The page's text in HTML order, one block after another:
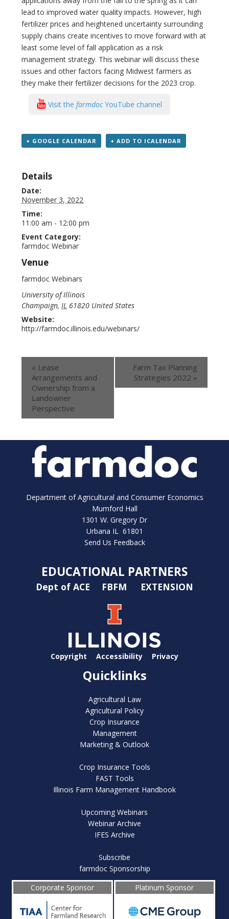
lead to improved water quality impacts. However, high
fertilizer prices and heightened uncertainty surrounding
supply chains create incentives to move forward with at
least some level of fall application as a risk
management strategy. This webinar will discuss these
issues and other factors facing Midwest farmers as
they make their fertilizer decisions for the 2023 crop.
Visit thefarmdocYouTube channel
+ GOOGLE CALENDAR + ADD TO ICALENDAR
Details
Date:
November 3, 2022
Time:
11:00 am - 12:00 pm
Event Category:
farmdoc Webinar
Venue
farmdoc Webinars
University of Illinois
Champaign, IL 61820 United States
Website:
http://farmdoc.illinois.edu/webinars/
« Lease
Arrangements and
Ownership from a
Landowner
Perspective
Farm Tax Planning
Strategies 2022 »
Department of Agricultural and Consumer Economics
Mumford Hall
1301 W. Gregory Dr
Urbana IL 61801
Send Us Feedback
EDUCATIONAL PARTNERS
Dept of ACE FBFM EXTENSION
Copyright Accessibility Privacy
Quicklinks
Agricultural Law
Agricultural Policy
Crop Insurance
Management
Marketing & Outlook
Crop Insurance Tools
FAST Tools
Illinois Farm Management Handbook
Upcoming Webinars
Webinar Archive
IFES Archive
Subscribe
farmdoc Sponsorship
Corporate Sponsor
Platinum Sponsor